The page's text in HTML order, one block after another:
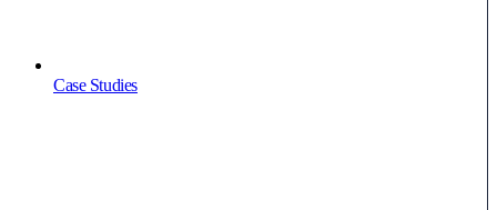
Case Studies